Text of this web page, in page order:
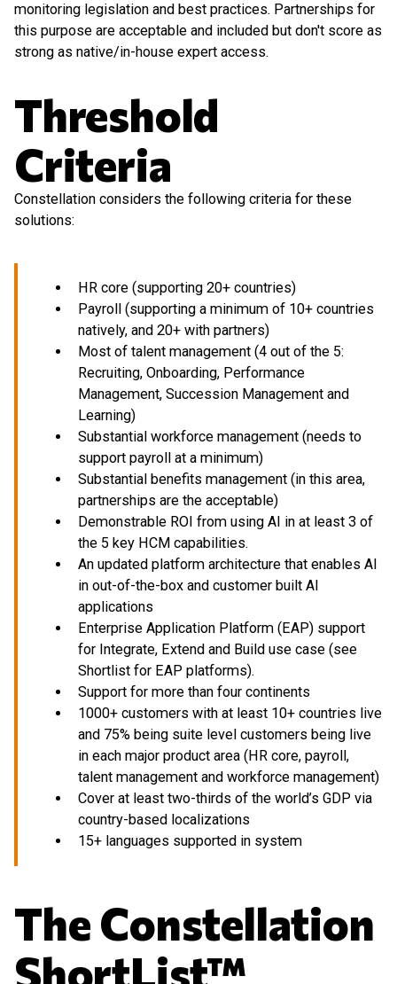
monitoring legislation and best practices. Partnerships for
this purpose are acceptable and included but don't score as
strong as native/in-house expert access.
Threshold
Criteria
Constellation considers the following criteria for these
solutions:
HR core (supporting 20+ countries)
Payroll (supporting a minimum of 10+ countries
natively, and 20+ with partners)
Most of talent management (4 out of the 5:
Recruiting, Onboarding, Performance
Management, Succession Management and
Learning)
Substantial workforce management (needs to
support payroll at a minimum)
Substantial benefits management (in this area,
partnerships are the acceptable)
Demonstrable ROI from using AI in at least 3 of
the 5 key HCM capabilities.
An updated platform architecture that enables AI
in out-of-the-box and customer built AI
applications
Enterprise Application Platform (EAP) support
for Integrate, Extend and Build use case (see
Shortlist for EAP platforms).
Support for more than four continents
1000+ customers with at least 10+ countries live
and 75% being suite level customers being live
in each major product area (HR core, payroll,
talent management and workforce management)
Cover at least two-thirds of the world’s GDP via
country-based localizations
15+ languages supported in system
The Constellation
ShortList™